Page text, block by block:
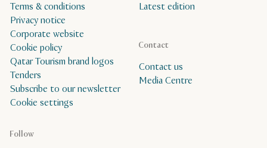
Latest edition
Follow
Contact
Contact us
Media Centre
Terms & conditions
Privacy notice
Corporate website
Cookie policy
Qatar Tourism brand logos
Tenders
Subscribe to our newsletter
Cookie settings